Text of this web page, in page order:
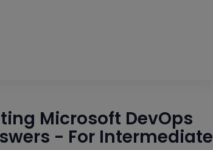
Microsoft DevOps
- For Intermediate